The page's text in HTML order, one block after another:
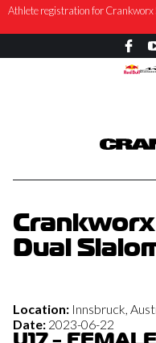
Athlete registration for Crankworx
Dual
Location: Innsbruck,
Date: 2023-06-22